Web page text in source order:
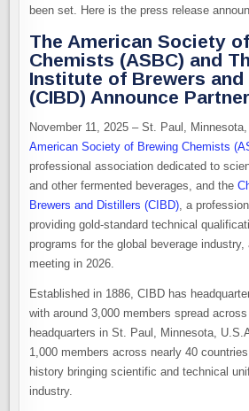
been set. Here is the press release
The American Society
Chemists (ASBC) and
Institute of Brewers
(CIBD) Announce
November 11​, 2025 – St. Paul,
American Society of Brewing Chemists
professional association dedicated to
and other fermented beverages, and the
Brewers and Distillers ​(CIBD)​ , a
providing gold-standard technical
programs for the global beverage
meeting in 2026.
Established in 1886, CIBD has
with around 3,000 members spread
headquarters in St. Paul, Minnesota,
1,000 members across nearly 40
history bringing scientific and technical
industry.